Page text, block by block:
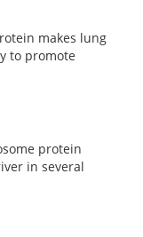
makes lung
to promote
protein
in several